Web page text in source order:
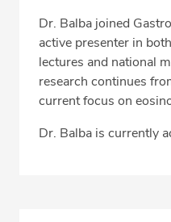
Dr. Balba joined
active presenter in
lectures and national
research continues
current focus on
Dr. Balba is currently